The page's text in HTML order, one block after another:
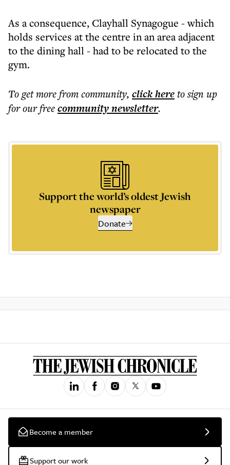
As a consequence, Clayhall Synagogue - which
holds services at the centre in an area adjacent
to the dining hall - had to be relocated to the
gym.
To get morefrom community, click hereto sign up
for our freecommunitynewsletter.
Support the world’s oldest Jewish
newspaper
Donate
Become a member
Support our work